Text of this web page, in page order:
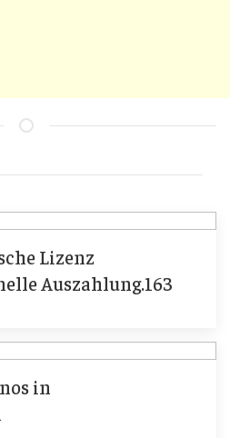
Lizenz
Auszahlung.163
in